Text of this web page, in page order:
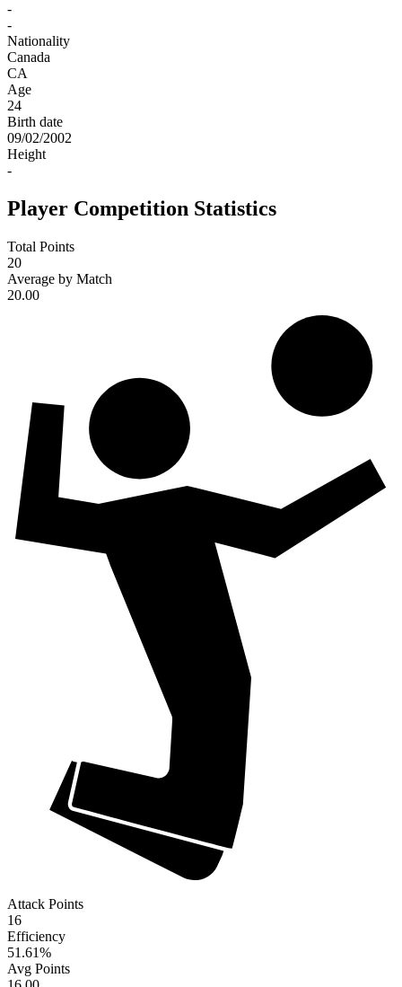
-
-
Nationality
Canada
CA
Age
24
Birth date
09/02/2002
Height
-
Player Competition Statistics
Total Points
20
Average by Match
20.00
Attack Points
16
Efficiency
51.61%
Avg Points